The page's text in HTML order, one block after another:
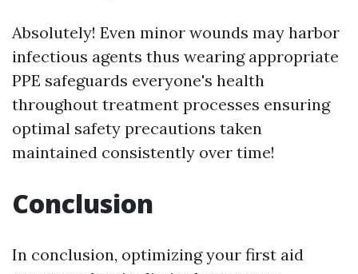
Absolutely! Even minor wounds may harbor
infectious agents thus wearing appropriate
PPE safeguards everyone's health
throughout treatment processes ensuring
optimal safety precautions taken
maintained consistently over time!
Conclusion
In conclusion, optimizing your first aid